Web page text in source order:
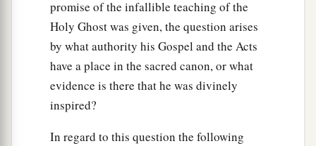
promise of the infallible teaching of the
Holy Ghost was given, the question arises
by what authority his Gospel and the Acts
have a place in the sacred canon, or what
evidence is there that he was divinely
inspired?
In regard to this question the following